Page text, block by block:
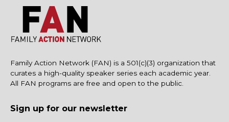
Family Action Network (FAN) is a 501(c)(3) organization that
curates a high-quality speaker series each academic year.
All FAN programs are free and open to the public.
Sign up for our newsletter